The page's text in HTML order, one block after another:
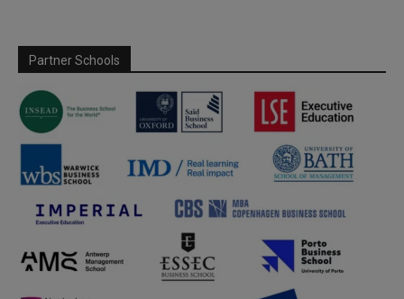
Partner Schools